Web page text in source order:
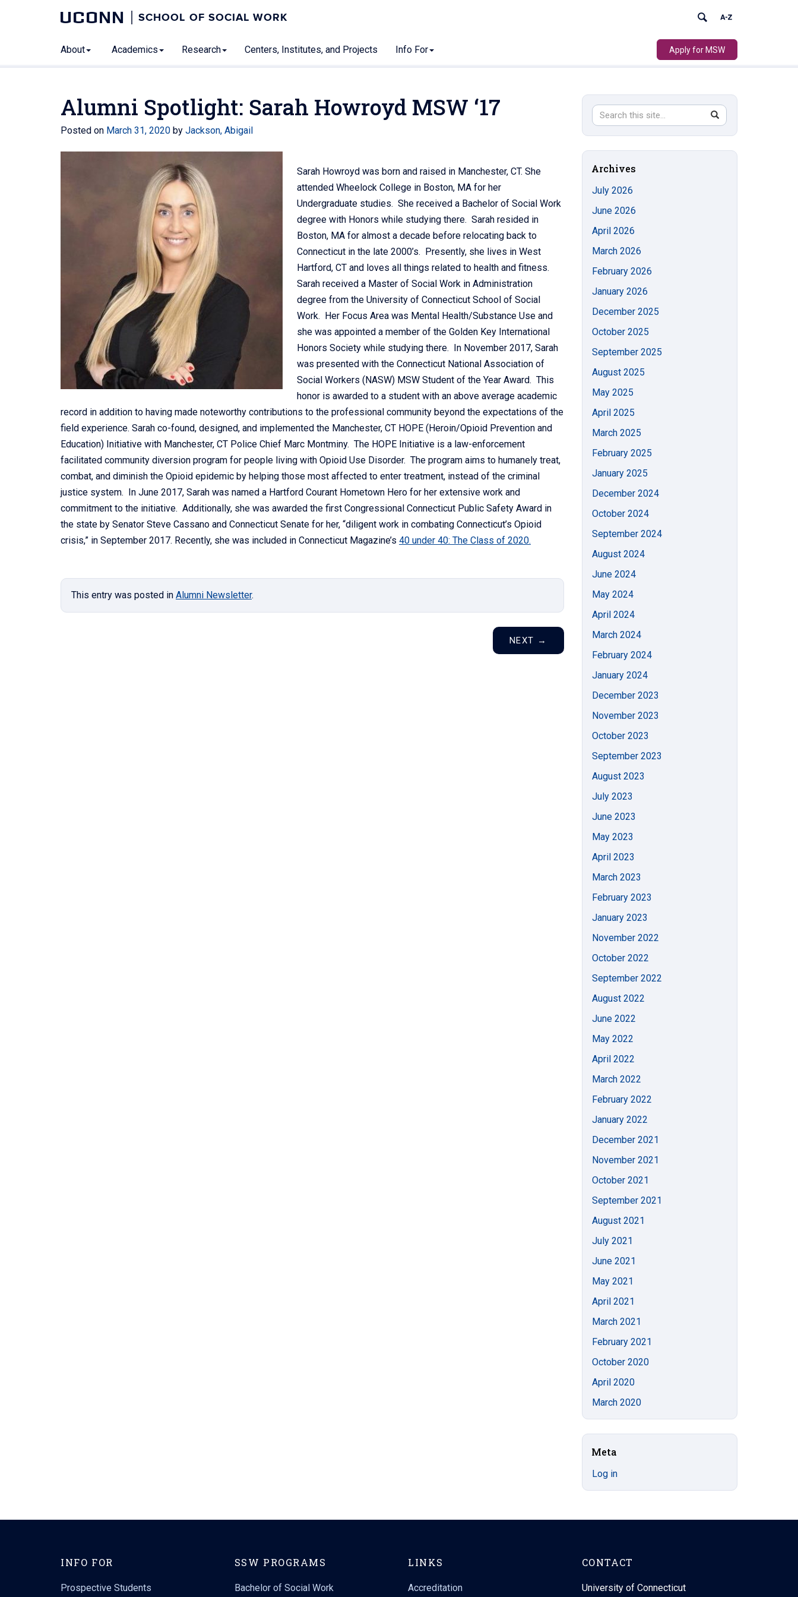
UCONN SCHOOL OF SOCIAL WORK
About Academics Research Centers, Institutes, and Projects Info For Apply for MSW
Alumni Spotlight: Sarah Howroyd MSW ‘17
Posted on March 31, 2020 by Jackson, Abigail
Sarah Howroyd was born and raised in Manchester, CT. She
attended Wheelock College in Boston, MA for her
Undergraduate studies. She received a Bachelor of Social Work
degree with Honors while studying there. Sarah resided in
Boston, MA for almost a decade before relocating back to
Connecticut in the late 2000’s. Presently, she lives in West
Hartford, CT and loves all things related to health and fitness.
Sarah received a Master of Social Work in Administration
degree from the University of Connecticut School of Social
Work. Her Focus Area was Mental Health/Substance Use and
she was appointed a member of the Golden Key International
Honors Society while studying there. In November 2017, Sarah
was presented with the Connecticut National Association of
Social Workers (NASW) MSW Student of the Year Award. This
honor is awarded to a student with an above average academic
record in addition to having made noteworthy contributions to the professional community beyond the expectations of the
field experience. Sarah co-found, designed, and implemented the Manchester, CT HOPE (Heroin/Opioid Prevention and
Education) Initiative with Manchester, CT Police Chief Marc Montminy. The HOPE Initiative is a law-enforcement
facilitated community diversion program for people living with Opioid Use Disorder. The program aims to humanely treat,
combat, and diminish the Opioid epidemic by helping those most affected to enter treatment, instead of the criminal
justice system. In June 2017, Sarah was named a Hartford Courant Hometown Hero for her extensive work and
commitment to the initiative. Additionally, she was awarded the first Congressional Connecticut Public Safety Award in
the state by Senator Steve Cassano and Connecticut Senate for her, “diligent work in combating Connecticut’s Opioid
crisis,” in September 2017. Recently, she was included in Connecticut Magazine’s 40 under 40: The Class of 2020.
This entry was posted in Alumni Newsletter.
NEXT →
Search
Site
Search
in
https://socialwork.uconn.edu/>
Archives
July 2026
June 2026
April 2026
March 2026
February 2026
January 2026
December 2025
October 2025
September 2025
August 2025
May 2025
April 2025
March 2025
February 2025
January 2025
December 2024
October 2024
September 2024
August 2024
June 2024
May 2024
April 2024
March 2024
February 2024
January 2024
December 2023
November 2023
October 2023
September 2023
August 2023
July 2023
June 2023
May 2023
April 2023
March 2023
February 2023
January 2023
November 2022
October 2022
September 2022
August 2022
June 2022
May 2022
April 2022
March 2022
February 2022
January 2022
December 2021
November 2021
October 2021
September 2021
August 2021
July 2021
June 2021
May 2021
April 2021
March 2021
February 2021
October 2020
April 2020
March 2020
Meta
Log in
INFO FOR
Prospective Students
SSW PROGRAMS
Bachelor of Social Work
LINKS
Accreditation
CONTACT
University of Connecticut